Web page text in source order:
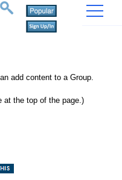
add content to a Group.
at the top of the page.)